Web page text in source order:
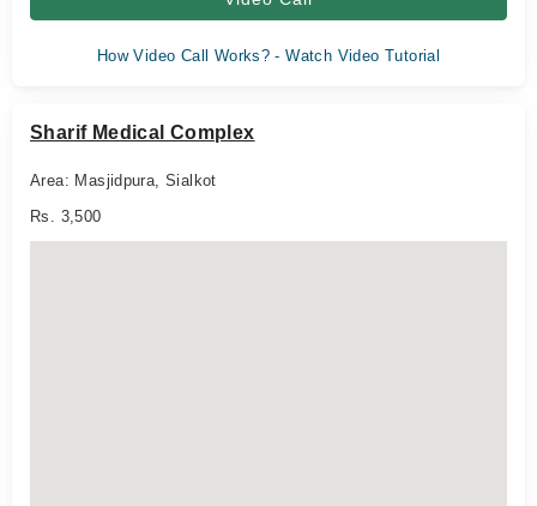
How Video Call Works? - Watch Video Tutorial
Sharif Medical Complex
Area: Masjidpura, Sialkot
Rs. 3,500